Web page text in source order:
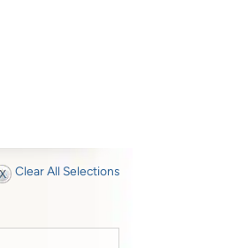
Clear All Selections